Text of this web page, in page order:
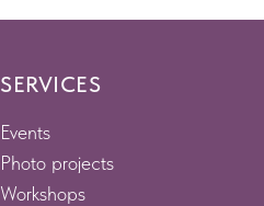
SERVICES
Events
Photo projects
Workshops